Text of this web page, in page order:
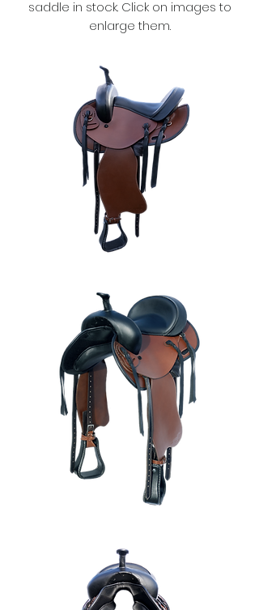
saddle in stock. Click on images to
enlarge them.